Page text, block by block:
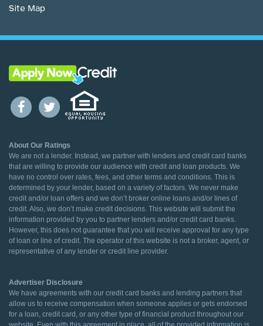
Site Map
About Our Ratings
We are not a lender. Instead, we partner with lenders and credit card banks
that are willing to provide our audience with credit and loan products. We
have no control over rates, fees, and other terms and conditions. This is
determined by your lender, based on a variety of factors. We never make
credit and/or loan offers and we don’t broker online loans and/or lines of
credit. Also, we don’t make credit decisions. This website will submit the
information provided by you to partner lenders and/or credit card banks.
However, this does not guarantee that you will receive approval for any type
of loan or line of credit. The operator of this website is not a broker, agent, or
representative of any lender or credit line provider.
Advertiser Disclosure
We have agreements with our credit card banks and lending partners that
allow us to receive compensation when someone applies or gets endorsed
for a loan, credit card, or any other type of financial product throughout our